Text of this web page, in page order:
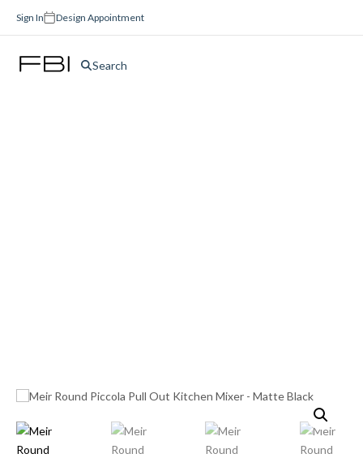
Sign In Design Appointment
Search